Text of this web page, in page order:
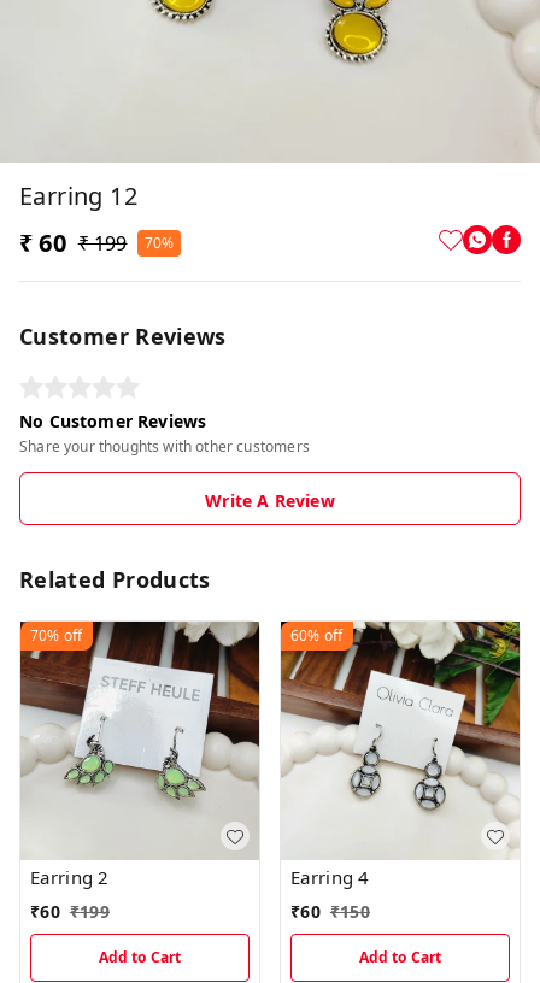
Earring 12
₹ 60 ₹ 199 70%
Customer Reviews
No Customer Reviews
Share your thoughts with other customers
Write A Review
Related Products
70% off
Earring 2
₹60 ₹199
Add to Cart
60% off
Earring 4
₹60 ₹150
Add to Cart